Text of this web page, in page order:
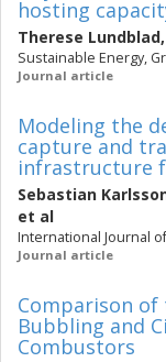
hosting
Therese Lundblad,
Sustainable Energy,
Journal article
Modeling the
capture and
infrastructure
Sebastian
et al
International Journal
Journal article
Comparison
Bubbling and
Combustors